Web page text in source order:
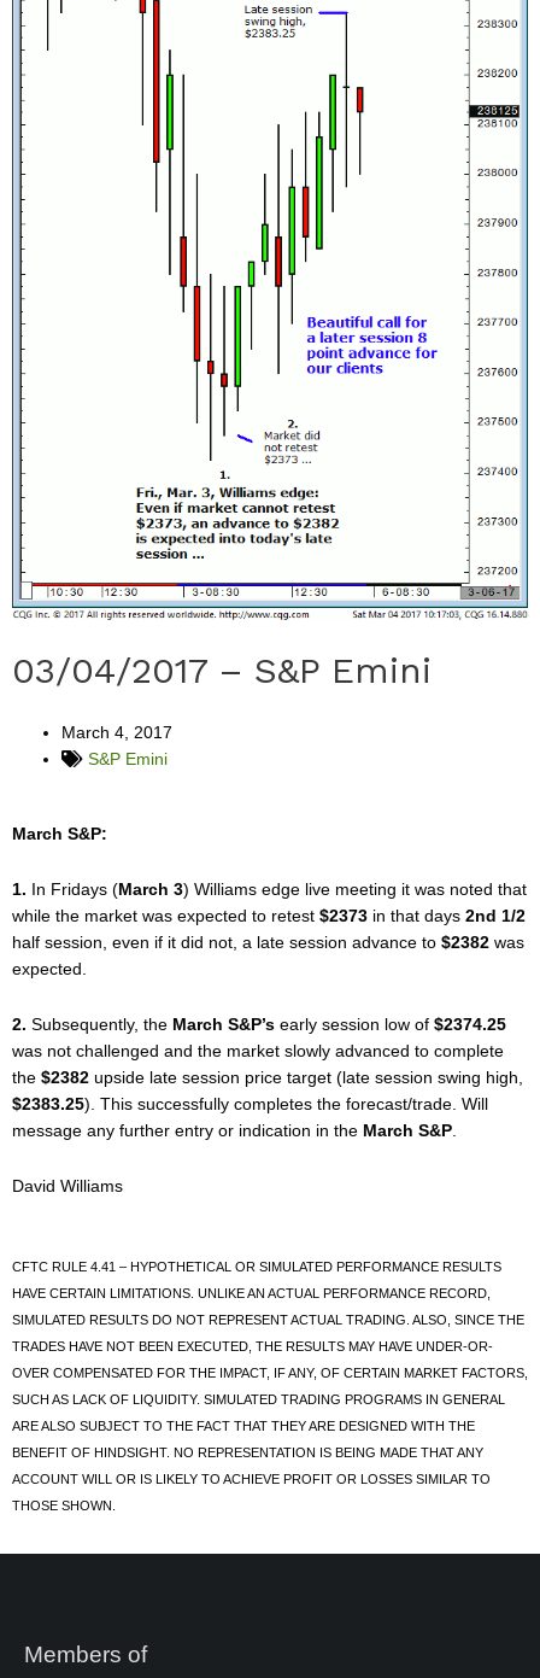
03/04/2017 – S&P Emini
March 4, 2017
S&P Emini
March S&P:
1. In Fridays (March 3) Williams edge live meeting it was noted that
while the market was expected to retest $2373 in that days 2nd 1/2
half session, even if it did not, a late session advance to $2382 was
expected.
2. Subsequently, the March S&P’s early session low of $2374.25
was not challenged and the market slowly advanced to complete
the $2382 upside late session price target (late session swing high,
$2383.25). This successfully completes the forecast/trade. Will
message any further entry or indication in the March S&P.
David Williams
CFTC RULE 4.41 – HYPOTHETICAL OR SIMULATED PERFORMANCE RESULTS
HAVE CERTAIN LIMITATIONS. UNLIKE AN ACTUAL PERFORMANCE RECORD,
SIMULATED RESULTS DO NOT REPRESENT ACTUAL TRADING. ALSO, SINCE THE
TRADES HAVE NOT BEEN EXECUTED, THE RESULTS MAY HAVE UNDER-OR-
OVER COMPENSATED FOR THE IMPACT, IF ANY, OF CERTAIN MARKET FACTORS,
SUCH AS LACK OF LIQUIDITY. SIMULATED TRADING PROGRAMS IN GENERAL
ARE ALSO SUBJECT TO THE FACT THAT THEY ARE DESIGNED WITH THE
BENEFIT OF HINDSIGHT. NO REPRESENTATION IS BEING MADE THAT ANY
ACCOUNT WILL OR IS LIKELY TO ACHIEVE PROFIT OR LOSSES SIMILAR TO
THOSE SHOWN.
Members of